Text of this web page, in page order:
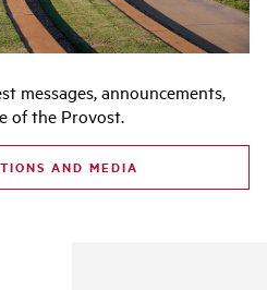
messages, announcements,
of the Provost.
AND MEDIA